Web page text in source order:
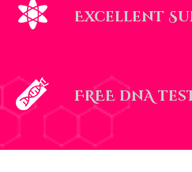
Excellent
FREE dnA